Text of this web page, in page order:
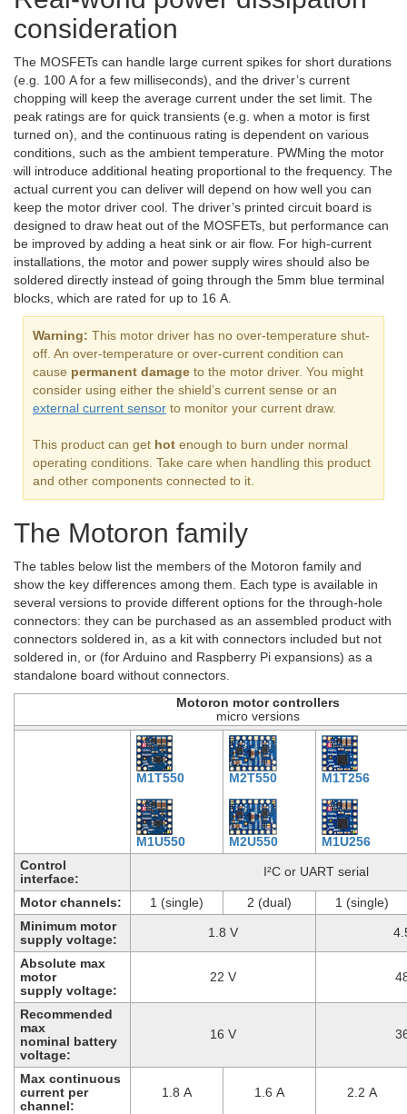
consideration
The MOSFETs can handle large current spikes for short durations
(e.g. 100 A for a few milliseconds), and the driver’s current
chopping will keep the average current under the set limit. The
peak ratings are for quick transients (e.g. when a motor is first
turned on), and the continuous rating is dependent on various
conditions, such as the ambient temperature. PWMing the motor
will introduce additional heating proportional to the frequency. The
actual current you can deliver will depend on how well you can
keep the motor driver cool. The driver’s printed circuit board is
designed to draw heat out of the MOSFETs, but performance can
be improved by adding a heat sink or air flow. For high-current
installations, the motor and power supply wires should also be
soldered directly instead of going through the 5mm blue terminal
blocks, which are rated for up to 16 A.
Warning: This motor driver has no over-temperature shut-
off. An over-temperature or over-current condition can
cause permanent damage to the motor driver. You might
consider using either the shield’s current sense or an
external current sensor to monitor your current draw.
This product can get hot enough to burn under normal
operating conditions. Take care when handling this product
and other components connected to it.
The Motoron family
The tables below list the members of the Motoron family and
show the key differences among them. Each type is available in
several versions to provide different options for the through-hole
connectors: they can be purchased as an assembled product with
connectors soldered in, as a kit with connectors included but not
soldered in, or (for Arduino and Raspberry Pi expansions) as a
standalone board without connectors.
Motoron motor controllers
micro versions
M1T550
M1U550
M2T550
M2U550
M1T256
M1U256
Control
interface:
I²C or UART serial
Motor channels: 1 (single) 2 (dual)
1 (single)
Minimum motor
supply voltage:
1.8 V
Absolute max
motor
supply voltage:
22 V
Recommended
max
nominal battery
voltage:
16 V
Max continuous
current per
channel:
1.8 A 1.6 A 2.2 A